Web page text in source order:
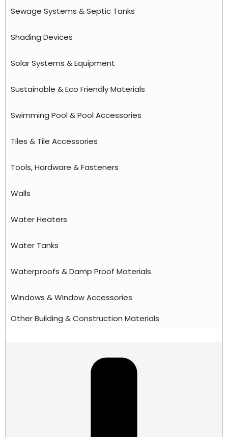
Sewage Systems & Septic Tanks
Shading Devices
Solar Systems & Equipment
Sustainable & Eco Friendly Materials
Swimming Pool & Pool Accessories
Tiles & Tile Accessories
Tools, Hardware & Fasteners
Walls
Water Heaters
Water Tanks
Waterproofs & Damp Proof Materials
Windows & Window Accessories
Other Building & Construction Materials